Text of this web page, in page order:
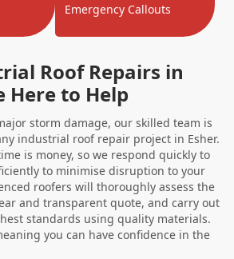
Roof Repairs in
Here to Help
storm damage, our skilled team is
industrial roof repair project in Esher.
is money, so we respond quickly to
to minimise disruption to your
roofers will thoroughly assess the
and transparent quote, and carry out
standards using quality materials.
you can have confidence in the
Emergency Callouts